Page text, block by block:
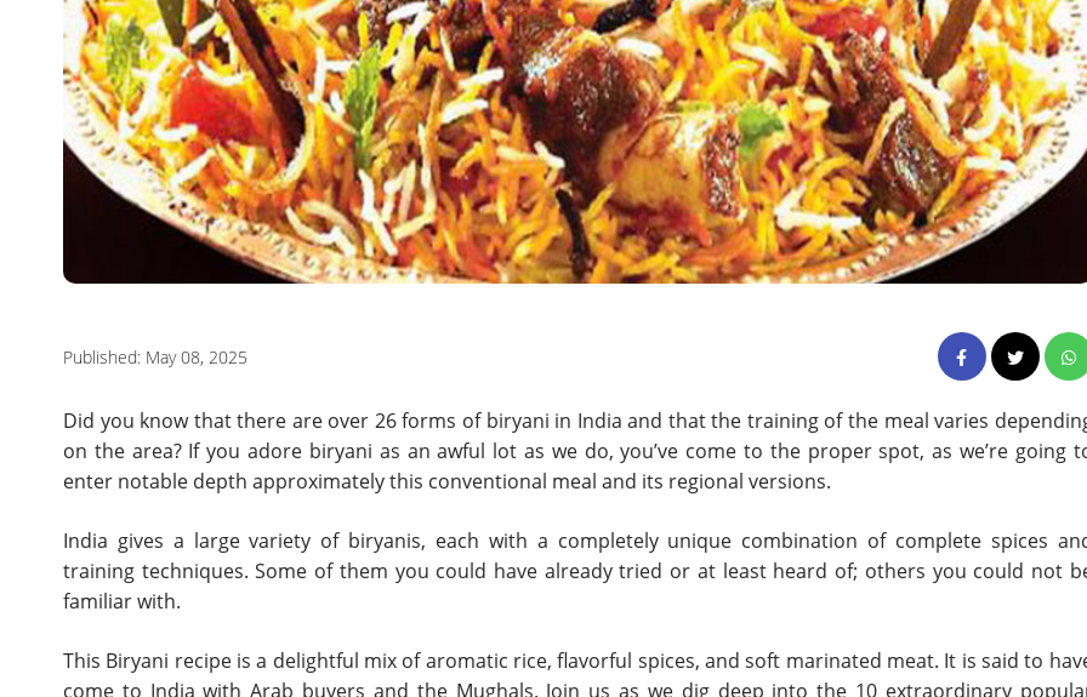
Published: May 08, 2025
Did you know that there are over 26 forms of biryani in India and that the training of the meal varies
on the area? If you adore biryani as an awful lot as we do, you’ve come to the proper spot, as we’re going
enter notable depth approximately this conventional meal and its regional versions.
India gives a large variety of biryanis, each with a completely unique combination of complete spices
training techniques. Some of them you could have already tried or at least heard of; others you could not
familiar with.
This Biryani recipe is a delightful mix of aromatic rice, flavorful spices, and soft marinated meat. It is said to
come to India with Arab buyers and the Mughals. Join us as we dig deep into the 10 extraordinary